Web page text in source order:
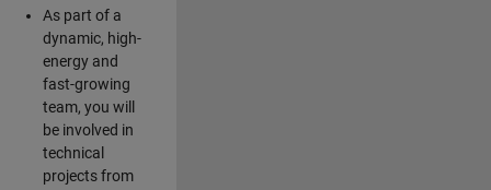
As part of a
dynamic, high-
energy and
fast-growing
team, you will
be involved in
technical
projects from